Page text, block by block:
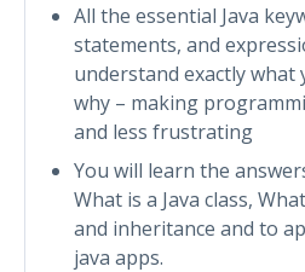
All the essential Java
statements, and
understand exactly what
why – making
and less frustrating
You will learn the
What is a Java class,
and inheritance and to
java apps.